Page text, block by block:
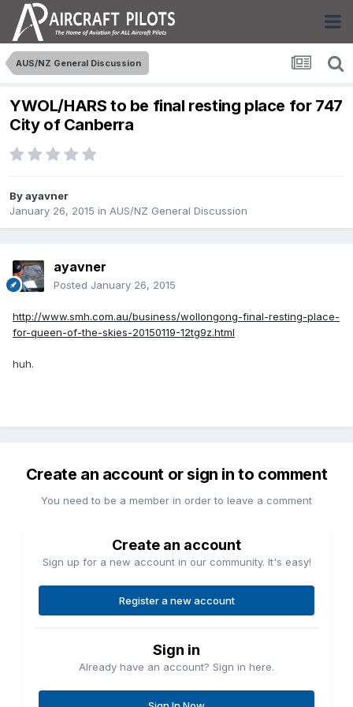
AUS/NZ General Discussion
YWOL/HARS to be final resting place for 747
City of Canberra
Byayavner
January 26, 2015 in AUS/NZ General Discussion
ayavner
Posted January 26, 2015
http://www.smh.com.au/business/wollongong-final-resting-place-
for-queen-of-the-skies-20150119-12tg9z.html
huh.
Create an account or sign in to comment
You need to be a member in order to leave a comment
Create an account
Sign up for a new account in our community. It's easy!
Register a new account
Sign in
Already have an account? Sign in here.